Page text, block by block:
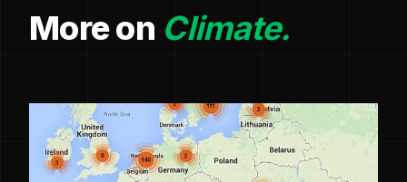
More on Climate.